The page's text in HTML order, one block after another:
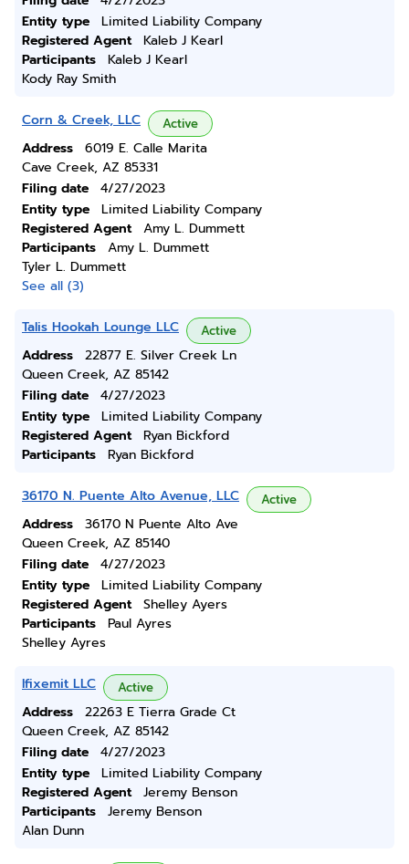
Entity type
Limited Liability Company
Registered Agent
Kaleb J Kearl
Participants
Kaleb J Kearl
Kody Ray Smith
Corn & Creek, LLC Active
Address
6019 E. Calle Marita
Cave Creek, AZ 85331
Filing date
4/27/2023
Entity type
Limited Liability Company
Registered Agent
Amy L. Dummett
Participants
Amy L. Dummett
Tyler L. Dummett
See all (3)
Talis Hookah Lounge LLC Active
Address
22877 E. Silver Creek Ln
Queen Creek, AZ 85142
Filing date
4/27/2023
Entity type
Limited Liability Company
Registered Agent
Ryan Bickford
Participants
Ryan Bickford
36170 N. Puente Alto Avenue, LLC Active
Address
36170 N Puente Alto Ave
Queen Creek, AZ 85140
Filing date
4/27/2023
Entity type
Limited Liability Company
Registered Agent
Shelley Ayers
Participants
Paul Ayres
Shelley Ayres
Ifixemit LLC Active
Address
22263 E Tierra Grade Ct
Queen Creek, AZ 85142
Filing date
4/27/2023
Entity type
Limited Liability Company
Registered Agent
Jeremy Benson
Participants
Jeremy Benson
Alan Dunn